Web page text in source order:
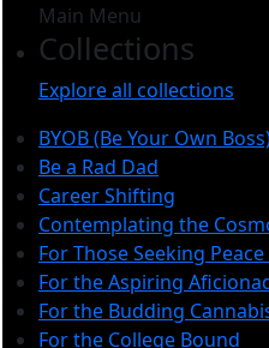
Main Menu
Collections
Explore all collections
BYOB (Be Your Own
Be a Rad Dad
Career Shifting
Contemplating the
For Those Seeking
For the Aspiring
For the Budding
For the College Bound